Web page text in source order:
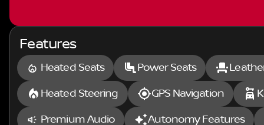
Features
Heated Seats Power Seats
Heated Steering
GPS Navigation
Premium Audio
Autonomy Features